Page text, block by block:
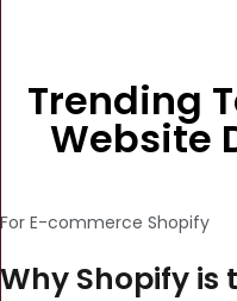
Trending
Website
For E-commerce Shopify
Why Shopify is